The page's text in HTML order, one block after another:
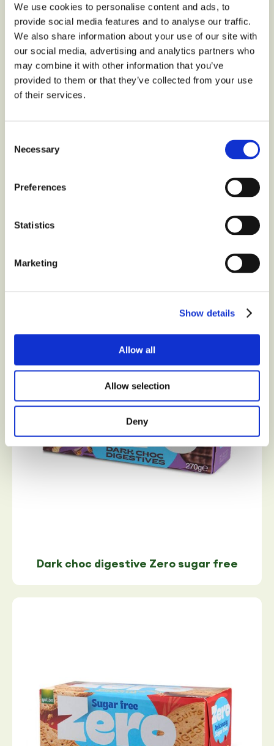
We use cookies to personalise content and ads, to
provide social media features and to analyse our traffic.
We also share information about your use of our site with
our social media, advertising and analytics partners who
may combine it with other information that you’ve
provided to them or that they’ve collected from your use
of their services.
Selection
Necessary
Preferences
Statistics
Marketing
Show details
Allow all
Allow selection
Deny
Choc chip cookies Zero sugar free
Dark choc digestive Zero sugar free